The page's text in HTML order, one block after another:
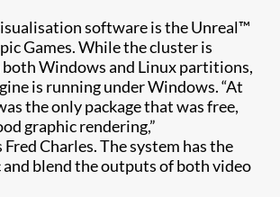
software is the Unreal™
Games. While the cluster is
Windows and Linux partitions,
is running under Windows. “At
the only package that was free,
graphic rendering,”
Charles. The system has the
blend the outputs of both video